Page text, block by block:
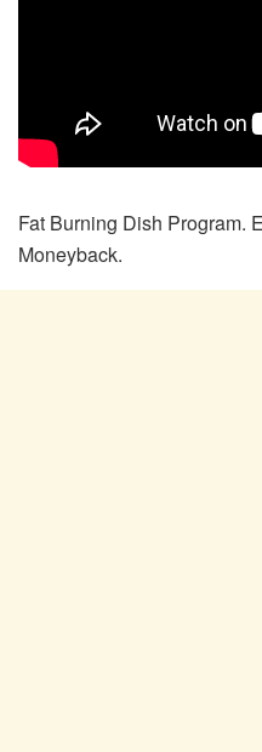
Fat Burning Dish Program.
Moneyback.